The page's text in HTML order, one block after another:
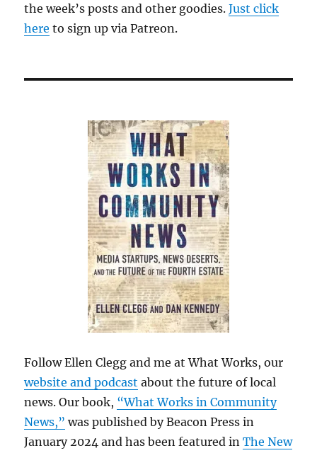
the week’s posts and other goodies.Just click
here to sign up via Patreon.
Follow Ellen Clegg and me at What Works, our
website and podcast about the future of local
news. Our book, “What Works in Community
News,” was published by Beacon Press in
January 2024 and has been featured inThe New